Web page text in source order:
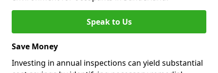
Speak to Us
Save Money
Investing in annual inspections can yield substantial